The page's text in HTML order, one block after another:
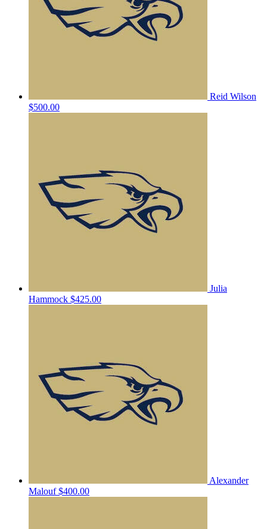
Reid Wilson
$500.00
Julia
Hammock $425.00
Alexander
Malouf$400.00